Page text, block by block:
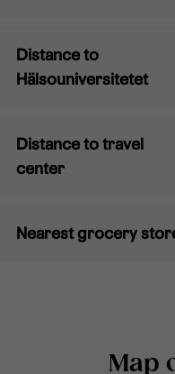
Distance to
Hälsouniversitetet
Distance to travel
center
Nearest grocery
Map